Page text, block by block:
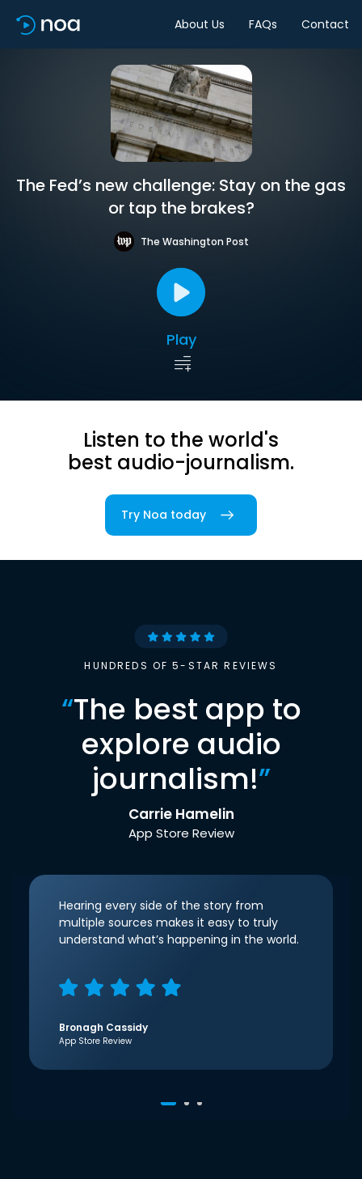
About Us FAQs Contact
The Fed’s new challenge: Stay on the gas
or tap the brakes?
The Washington Post
Play
Listen to the world's
best audio-journalism.
Try Noa today
HUNDREDS OF 5-STAR REVIEWS
“The best app to
explore audio
journalism!”
Carrie Hamelin
App Store Review
Hearing every side of the story from
multiple sources makes it easy to truly
understand what’s happening in the world.
Bronagh Cassidy
App Store Review